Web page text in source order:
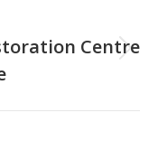
Centre